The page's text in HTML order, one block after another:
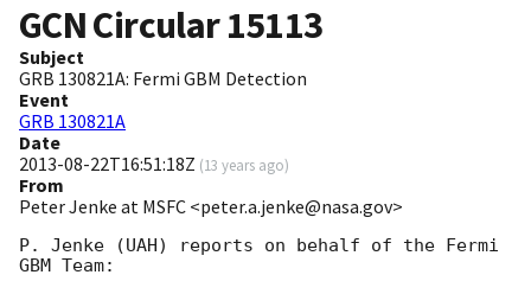
GCN Circular15113
Subject
GRB 130821A: Fermi GBM Detection
Event
GRB 130821A
Date
2013-08-22T16:51:18Z (13 years ago)
From
Peter Jenke at MSFC <peter.a.jenke@nasa.gov>
P. Jenke (UAH) reports on behalf of the Fermi
GBM Team: